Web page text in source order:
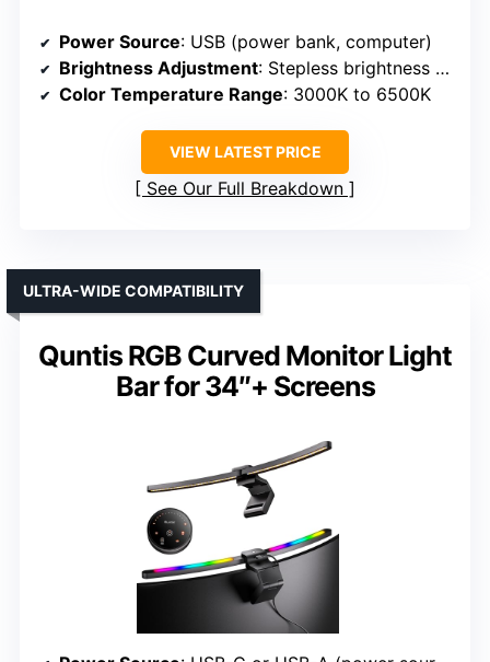
Power Source: USB (power bank, computer)
Brightness Adjustment: Stepless brightness with touch control
Color Temperature Range: 3000K to 6500K
VIEW LATEST PRICE
See Our Full Breakdown
Quntis RGB Curved Monitor Light
Bar for 34″+ Screens
ULTRA-WIDE COMPATIBILITY